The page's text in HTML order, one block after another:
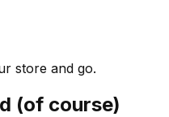
store and go.
(of course)